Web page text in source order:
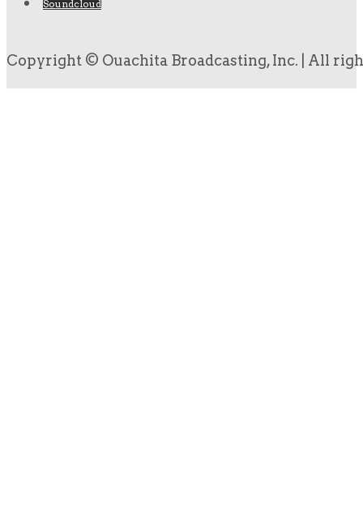
Soundcloud
Copyright © Ouachita Broadcasting, Inc. | All